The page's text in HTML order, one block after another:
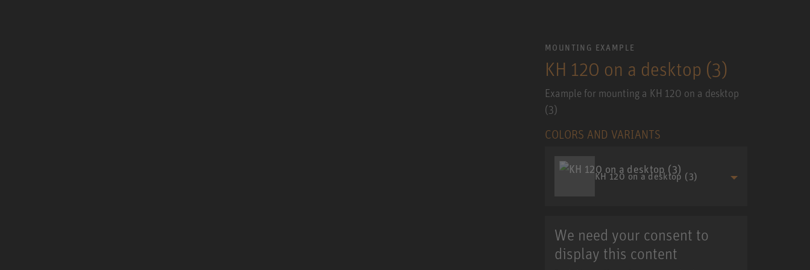
MOUNTING EXAMPLE
KH 120 on a desktop (3)
Example for mounting a KH 120 on a desktop
(3)
COLORS AND VARIANTS
KH 120 on a desktop (3)
We need your consent to
display this content